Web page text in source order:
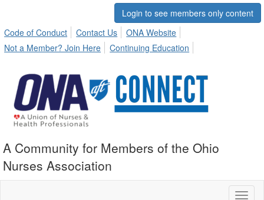
Login to see members only content
Code of Conduct
Contact Us
ONA Website
Not a Member? Join Here
Continuing Education
A Community for Members of the Ohio
Nurses Association